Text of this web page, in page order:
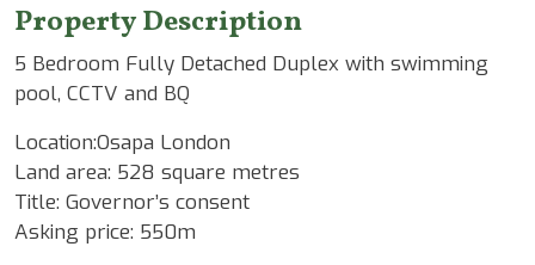
Property Description
5 Bedroom Fully Detached Duplex with swimming
pool, CCTV and BQ
Location:Osapa London
Land area: 528 square metres
Title: Governor’s consent
Asking price: 550m